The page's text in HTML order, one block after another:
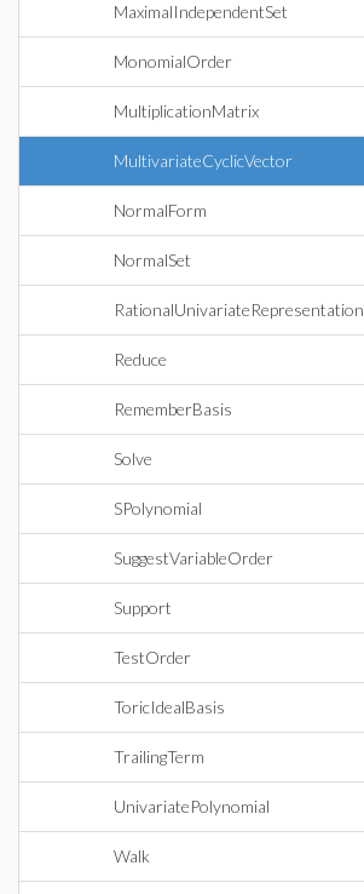
MaximalIndependentSet
MonomialOrder
MultiplicationMatrix
MultivariateCyclicVector
NormalForm
NormalSet
RationalUnivariateRepresentation
Reduce
RememberBasis
Solve
SPolynomial
SuggestVariableOrder
Support
TestOrder
ToricIdealBasis
TrailingTerm
UnivariatePolynomial
Walk